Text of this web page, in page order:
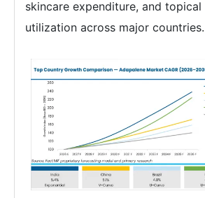
skincare expenditure, and
utilization across major countries.